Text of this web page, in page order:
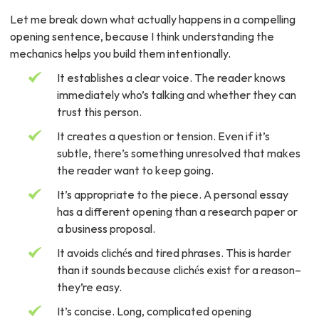
Let me break down what actually happens in a compelling
opening sentence, because I think understanding the
mechanics helps you build them intentionally.
It establishes a clear voice. The reader knows
immediately who’s talking and whether they can
trust this person.
It creates a question or tension. Even if it’s
subtle, there’s something unresolved that makes
the reader want to keep going.
It’s appropriate to the piece. A personal essay
has a different opening than a research paper or
a business proposal.
It avoids clichés and tired phrases. This is harder
than it sounds because clichés exist for a reason–
they’re easy.
It’s concise. Long, complicated opening